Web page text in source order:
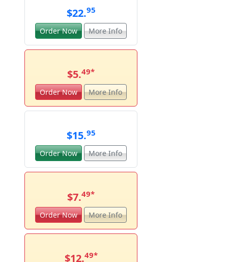
$22.95
Order Now More Info
$5.49*
Order Now More Info
$15.95
Order Now More Info
$7.49*
Order Now More Info
$12.49*